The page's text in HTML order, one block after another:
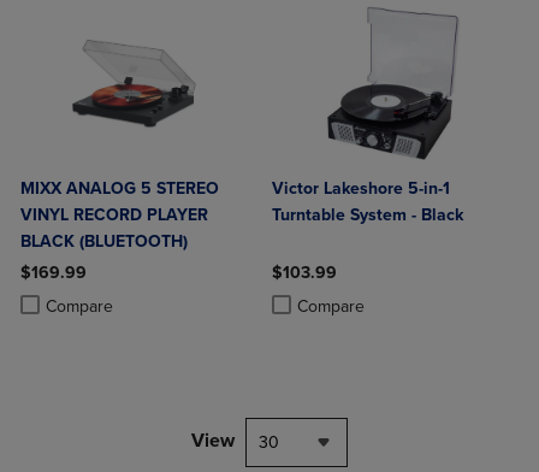
MIXX ANALOG 5 STEREO
VINYL RECORD PLAYER
BLACK (BLUETOOTH)
$169.99
Compare
Product added, Select 2 to 4 Products to Compare, Items added for
Product removed, Select 2 to 4 Products to Compare, Items added
Victor Lakeshore 5-in-1
Turntable System - Black
$103.99
Compare
Product added, Select 2 to 4
Product removed, Select 2 to 4
View 30